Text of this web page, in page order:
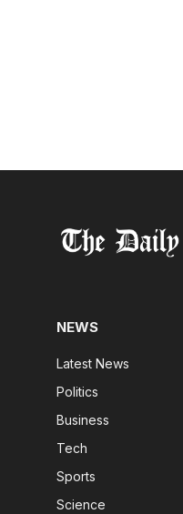
NEWS
Latest News
Politics
Business
Tech
Sports
Science